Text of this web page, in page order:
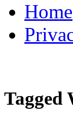
Home
Tagged